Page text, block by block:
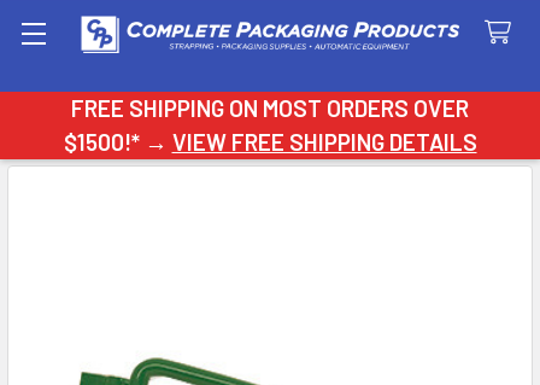
FREE SHIPPING ON MOST ORDERS OVER
$1500!* → VIEW FREE SHIPPING DETAILS
Search